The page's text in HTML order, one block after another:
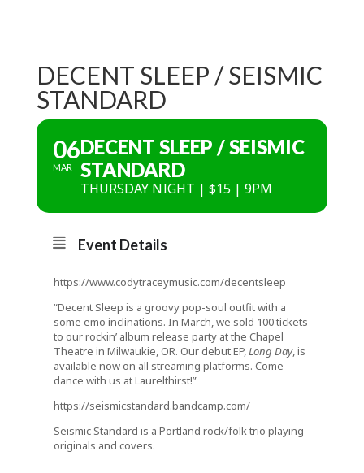
DECENT SLEEP / SEISMIC
STANDARD
06
MAR
DECENT SLEEP / SEISMIC
STANDARD
THURSDAY NIGHT | $15 | 9PM
Event Details
https://www.codytraceymusic.com/decentsleep
“Decent Sleep is a groovy pop-soul outfit with a
some emo inclinations. In March, we sold 100 tickets
to our rockin’ album release party at the Chapel
Theatre in Milwaukie, OR. Our debut EP,Long Day, is
available now on all streaming platforms. Come
dance with us at Laurelthirst!”
https://seismicstandard.bandcamp.com/
Seismic Standard is a Portland rock/folk trio playing
originals and covers.